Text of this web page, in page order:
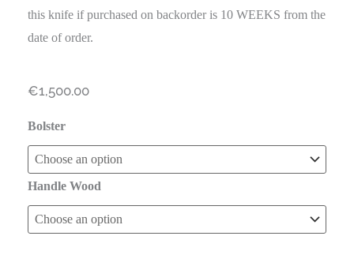
this knife if purchased on backorder is 10 WEEKS from the
date of order.
€1,500.00
Bolster
Handle Wood